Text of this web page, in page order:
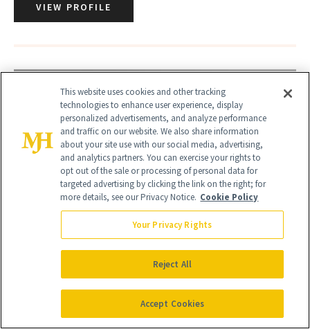
VIEW PROFILE
This website uses cookies and other tracking
technologies to enhance user experience, display
personalized advertisements, and analyze performance
and traffic on our website. We also share information
about your site use with our social media, advertising,
and analytics partners. You can exercise your rights to
opt out of the sale or processing of personal data for
targeted advertising by clicking the link on the right; for
more details, see our Privacy Notice. Cookie Policy
Your Privacy Rights
Reject All
Accept Cookies